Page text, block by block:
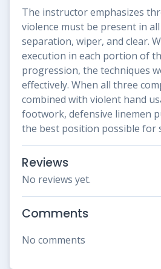
The instructor emphasizes
violence must be present in
separation, wiper, and clear.
execution in each portion of
progression, the techniques
effectively. When all three
combined with violent hand
footwork, defensive linemen
the best position possible for
Reviews
No reviews yet.
Comments
No comments